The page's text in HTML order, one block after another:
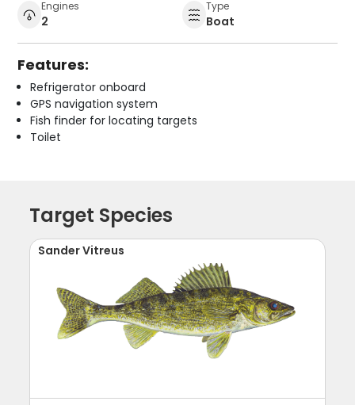
Engines
2
Type
Boat
Features:
Refrigerator onboard
GPS navigation system
Fish finder for locating targets
Toilet
Target Species
Sander Vitreus